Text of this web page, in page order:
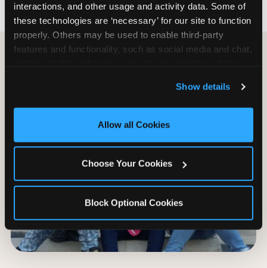
interactions, and other usage and activity data. Some of
these technologies are ‘necessary’ for our site to function
properly. Others may be used to enable third-party
features and functionality, such as social media and chat,
and measure and target content and ads, here and on
third party sites. Click ‘Allow All Cookies’ to use this
site with all cookies enabled, or click ‘Block Optional
Show details
Allow all Cookies
Choose Your Cookies
Block Optional Cookies